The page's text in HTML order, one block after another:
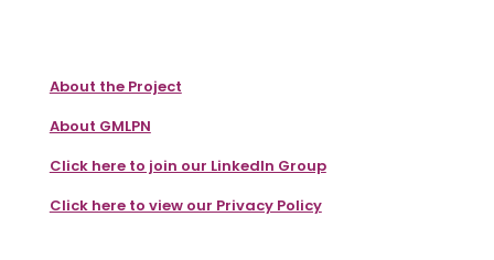
About the Project
About GMLPN
Click here to join our LinkedIn Group
Click here to view our Privacy Policy